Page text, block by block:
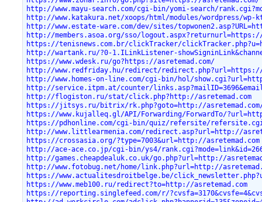
http://www.mayu-search.com/cgi-bin/yomi-search/
http://www.katakura.net/xoops/html/modules/wordpress/
http://www.estate-ware.com/dev/sites/
http://members.asoa.org/sso/logout.aspx?returnurl=https://
https://tenisnews.com.br/clickTracker/
http://wartank.ru/?0-1.ILinkListener-
https://www.wdesk.ru/go?https://asretemad.com/
http://www.redfriday.hu/redirect/redirect.php?url=https://
http://www.homes-on-line.com/cgi-bin/hol/
http://service.itpm.at/counter/
http://flogiston.ru/stat/click.php?http://asretemad.com
https://jitsys.ru/bitrix/rk.php?goto=http://
https://www.kujalleq.gl/API/Forwarding/ForwardTo/
https://pdhonline.com/cgi-bin/quiz/refersite/
http://www.littlearmenia.com/redirect.asp?url=http://
https://crossasia.org/?type=7003&url=http://asretemad.com
http://ace-ace.co.jp/cgi-bin/ys4/
http://games.cheapdealuk.co.uk/go.php?url=http://
http://www.fotobug.net/home/link.php?url=http://
https://www.actualitesdroitbelge.be/
https://www.meb100.ru/redirect?to=http://asretemad.com
https://reporting.singlefeed.com/r/